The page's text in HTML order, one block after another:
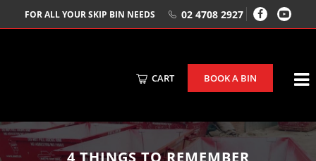
FOR ALL YOUR SKIP BIN NEEDS 02 4708 2927
CART BOOK A BIN
4 THINGS TO REMEMBER